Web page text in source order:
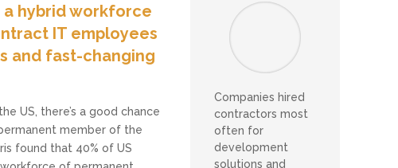
a hybrid workforce
IT employees
and fast-changing
US, there’s a good chance
member of the
found that 40% of US
Companies hired
contractors most
often for
development
solutions and